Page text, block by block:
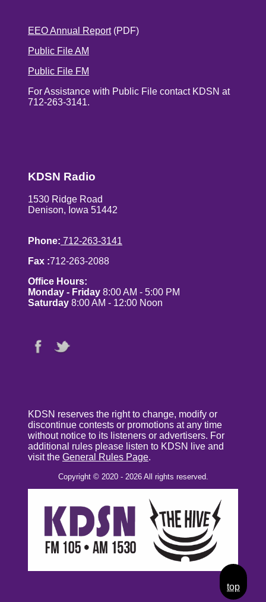
EEO Annual Report(PDF)
Public File AM
Public File FM
For Assistance with Public File contact KDSN at
712-263-3141.
KDSN Radio
1530 Ridge Road
Denison, Iowa 51442
Phone: 712-263-3141
Fax :712-263-2088
Office Hours:
Monday - Friday 8:00 AM - 5:00 PM
Saturday 8:00 AM - 12:00 Noon
KDSN reserves the right to change, modify or
discontinue contests or promotions at any time
without notice to its listeners or advertisers. For
additional rules please listen to KDSN live and
visit the General Rules Page.
Copyright © 2020 - 2026 All rights reserved.
top